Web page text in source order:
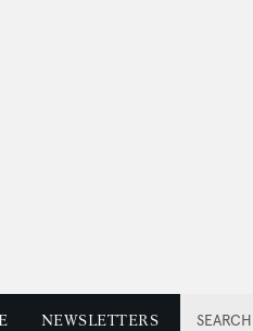
SEARCH
NEWSLETTERS